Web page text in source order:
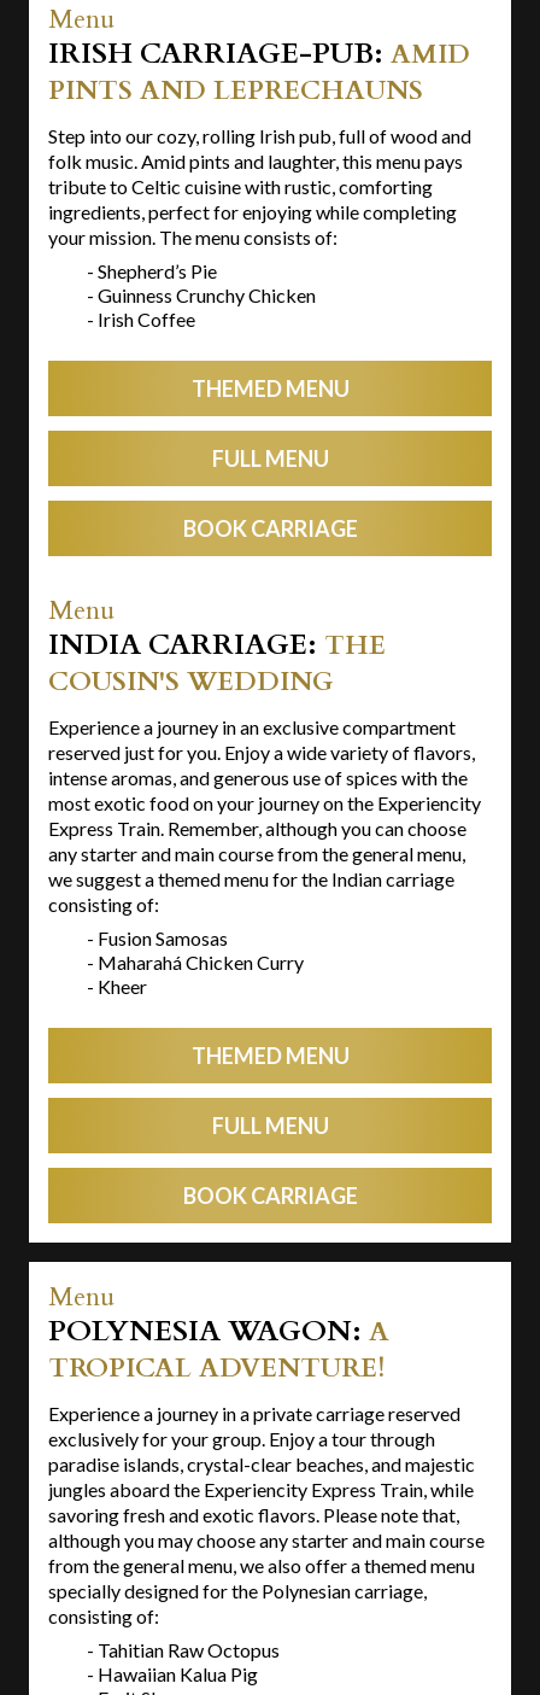
Menu
IRISH CARRIAGE-PUB: AMID
PINTS AND LEPRECHAUNS
Step into our cozy, rolling Irish pub, full of wood and
folk music. Amid pints and laughter, this menu pays
tribute to Celtic cuisine with rustic, comforting
ingredients, perfect for enjoying while completing
your mission. The menu consists of:
- Shepherd’s Pie
- Guinness Crunchy Chicken
- Irish Coffee
THEMED MENU
FULL MENU
BOOK CARRIAGE
Menu
INDIA CARRIAGE: THE
COUSIN'S WEDDING
Experience a journey in an exclusive compartment
reserved just for you. Enjoy a wide variety of flavors,
intense aromas, and generous use of spices with the
most exotic food on your journey on the Experiencity
Express Train. Remember, although you can choose
any starter and main course from the general menu,
we suggest a themed menu for the Indian carriage
consisting of:
- Fusion Samosas
- Maharahá Chicken Curry
- Kheer
THEMED MENU
FULL MENU
BOOK CARRIAGE
Menu
POLYNESIA WAGON: A
TROPICAL ADVENTURE!
Experience a journey in a private carriage reserved
exclusively for your group. Enjoy a tour through
paradise islands, crystal-clear beaches, and majestic
jungles aboard the Experiencity Express Train, while
savoring fresh and exotic flavors. Please note that,
although you may choose any starter and main course
from the general menu, we also offer a themed menu
specially designed for the Polynesian carriage,
consisting of:
- Tahitian Raw Octopus
- Hawaiian Kalua Pig